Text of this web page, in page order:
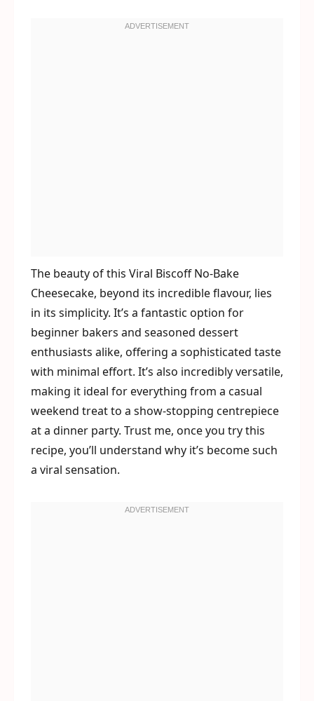
The beauty of this Viral Biscoff No-Bake
Cheesecake, beyond its incredible flavour, lies
in its simplicity. It’s a fantastic option for
beginner bakers and seasoned dessert
enthusiasts alike, offering a sophisticated taste
with minimal effort. It’s also incredibly versatile,
making it ideal for everything from a casual
weekend treat to a show-stopping centrepiece
at a dinner party. Trust me, once you try this
recipe, you’ll understand why it’s become such
a viral sensation.